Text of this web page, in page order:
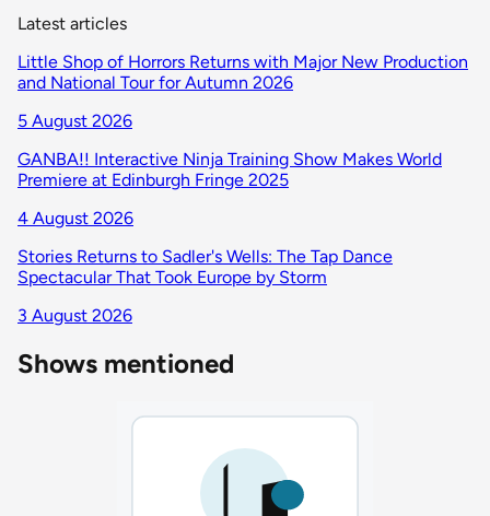
Latest articles
Little Shop of Horrors Returns with Major New Production
and National Tour for Autumn 2026
5 August 2026
GANBA!! Interactive Ninja Training Show Makes World
Premiere at Edinburgh Fringe 2025
4 August 2026
Stories Returns to Sadler's Wells: The Tap Dance
Spectacular That Took Europe by Storm
3 August 2026
Shows mentioned